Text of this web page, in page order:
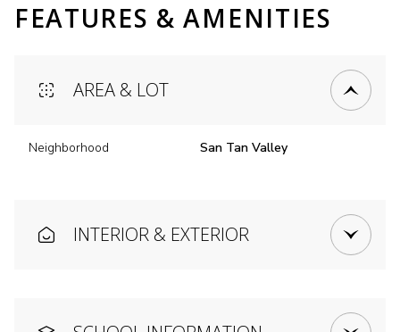
FEATURES & AMENITIES
AREA & LOT
Neighborhood San Tan Valley
INTERIOR & EXTERIOR